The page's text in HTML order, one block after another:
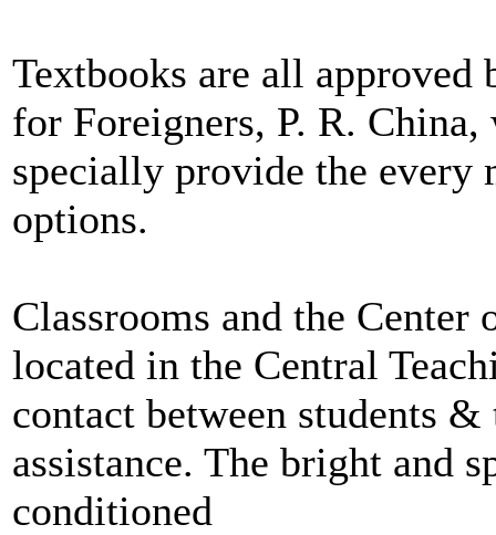
Textbooks are all approved
for Foreigners, P. R.
specially provide the every
options.
Classrooms and the
located in the Central
contact between students
assistance. The bright and
conditioned